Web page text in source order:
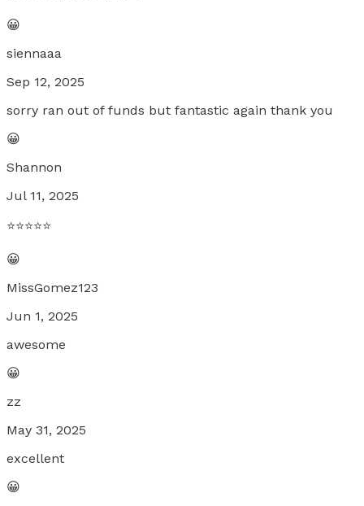
😀
siennaaa
Sep 12, 2025
sorry ran out of funds but fantastic again thank you
😀
Shannon
Jul 11, 2025
⭐️⭐️⭐️⭐️⭐️
😀
MissGomez123
Jun 1, 2025
awesome
😀
zz
May 31, 2025
excellent
😀